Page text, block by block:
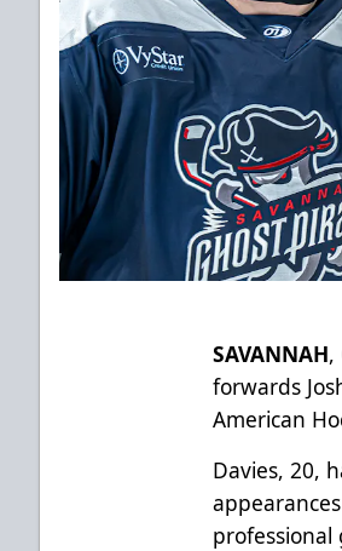
SAVANNAH,
forwards
American
Davies, 20,
professional